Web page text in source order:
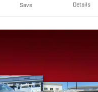
Save Details